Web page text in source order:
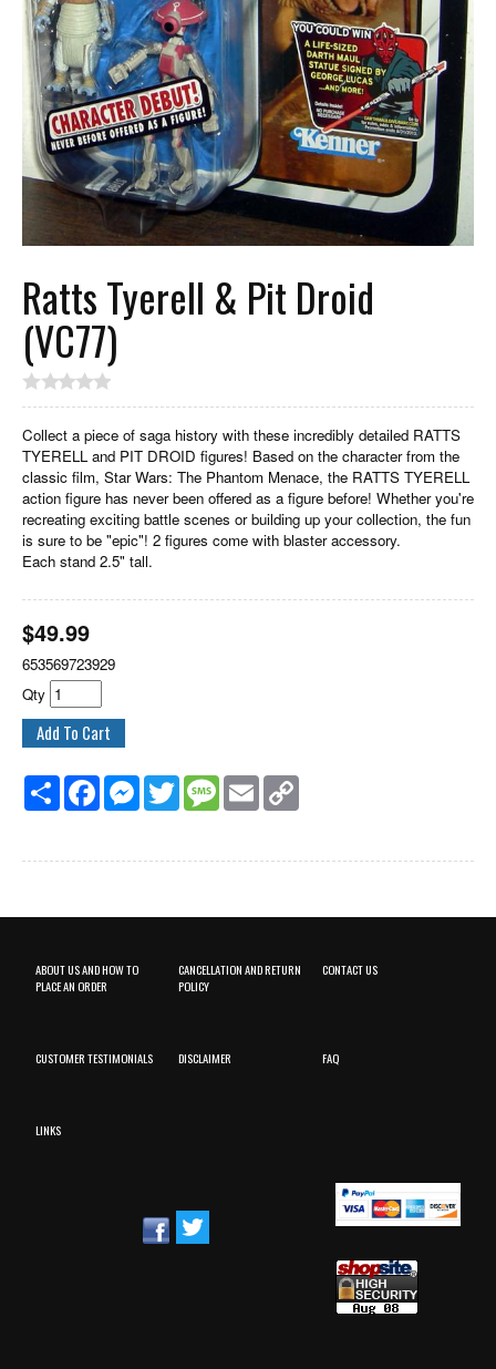
Ratts Tyerell & Pit Droid
(VC77)
Collect a piece of saga history with these incredibly detailed RATTS
TYERELL and PIT DROID figures! Based on the character from the
classic film, Star Wars: The Phantom Menace, the RATTS TYERELL
action figure has never been offered as a figure before! Whether you're
recreating exciting battle scenes or building up your collection, the fun
is sure to be "epic"! 2 figures come with blaster accessory.
Each stand 2.5" tall.
$49.99
653569723929
Qty
Share FacebookMessenger
Twitter MessageEmail
ABOUT US AND HOW TO
PLACE AN ORDER
CANCELLATION AND RETURN
POLICY
CONTACT US
CUSTOMER TESTIMONIALS DISCLAIMER FAQ
LINKS